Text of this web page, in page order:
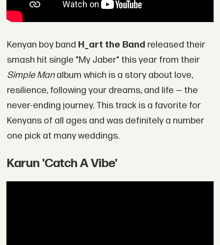
Kenyan boy band H_art the Band released their
smash hit single "My Jaber" this year from their
Simple Manalbum which is a story about love,
resilience, following your dreams, and life — the
never-ending journey. This track is a favorite for
Kenyans of all ages and was definitely a number
one pick at many weddings.
Karun 'Catch A Vibe'